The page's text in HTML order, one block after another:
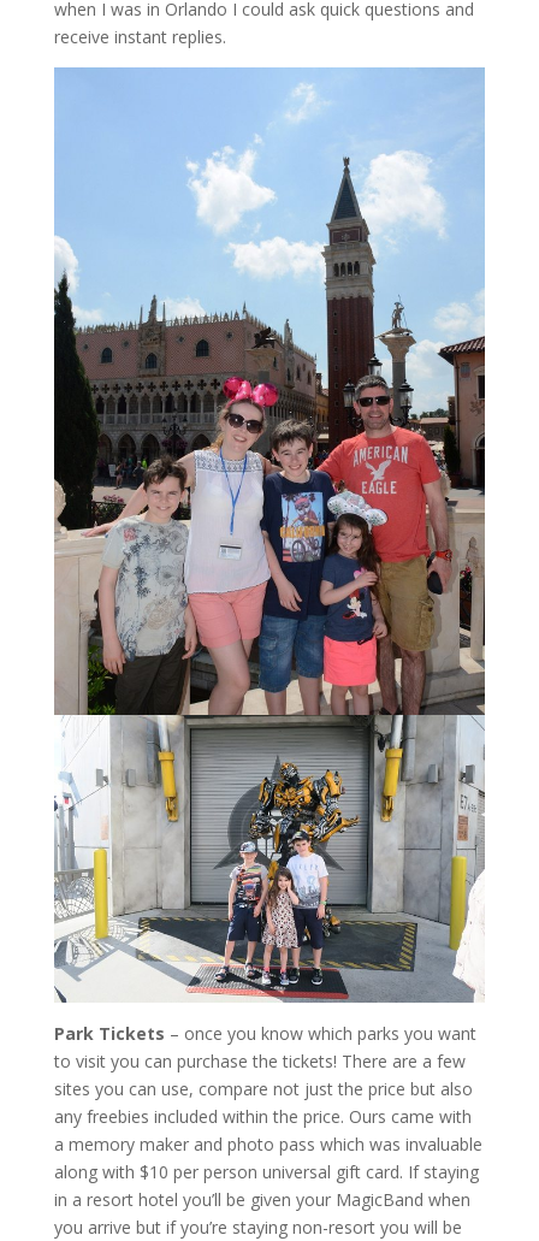
when I was in Orlando I could ask quick questions and
receive instant replies.
Park Tickets – once you know which parks you want
to visit you can purchase the tickets! There are a few
sites you can use, compare not just the price but also
any freebies included within the price. Ours came with
a memory maker and photo pass which was invaluable
along with $10 per person universal gift card. If staying
in a resort hotel you’ll be given your MagicBand when
you arrive but if you’re staying non-resort you will be